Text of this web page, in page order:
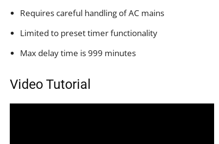
Requires careful handling of AC mains
Limited to preset timer functionality
Max delay time is 999 minutes
Video Tutorial